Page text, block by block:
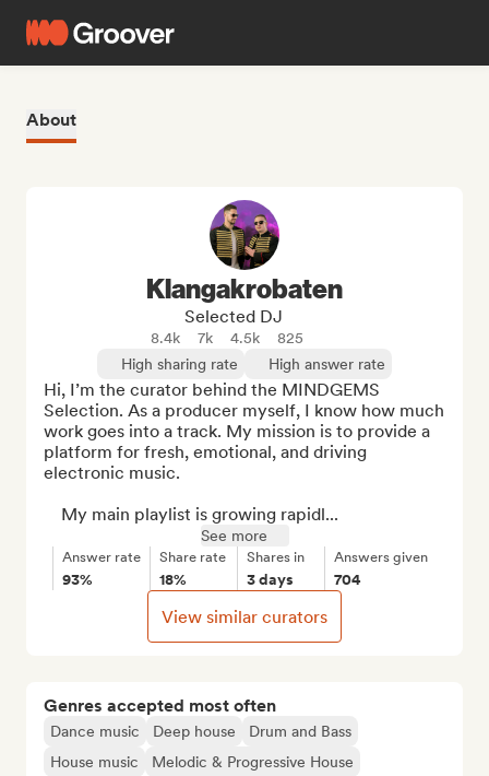
About
Genres accepted most often
Dance music Deep house
Drum and Bass
House music
Melodic & Progressive House
Klangakrobaten
Selected DJ
8.4k 7k 4.5k
825
High sharing rate
High answer rate
Hi, I’m the curator behind the MINDGEMS
Selection. As a producer myself, I know how much
work goes into a track. My mission is to provide a
platform for fresh, emotional, and driving
electronic music.
    My main playlist is growing rapidl...
See more
Answer rate
93%
Share rate
18%
Shares in
3 days
Answers given
704
View similar curators